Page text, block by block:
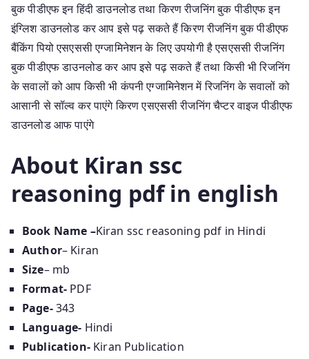
बुक पीडीएफ इन हिंदी डाउनलोड तथा किरण रीजनिंग बुक पीडीएफ इन
इंग्लिश डाउनलोड कर आप इसे पढ़ सकते हैं किरण रीजनिंग बुक पीडीएफ
बैंकिंग पियो एसएससी एग्जामिनेशन के लिए उपयोगी है एसएससी रीजनिंग
बुक पीडीएफ डाउनलोड कर आप इसे पढ़ सकते हैं तथा किसी भी रिजनिंग
के सवालों को आप किसी भी कंपनी एग्जामिनेशन में रिजनिंग के सवालों को
आसानी से सॉल्व कर पाएंगे किरण एसएससी रीजनिंग चैप्टर वाइज पीडीएफ
डाउनलोड आफ पाएंगे
About Kiran ssc
reasoning pdf in english
Book Name –Kiran ssc reasoning pdf in Hindi
Author– Kiran
Size– mb
Format- PDF
Page-343
Language- Hindi
Publication- Kiran Publication